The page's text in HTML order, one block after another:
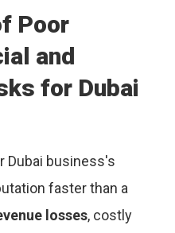
Poor
and
for Dubai
Dubai business's
faster than a
losses, costly